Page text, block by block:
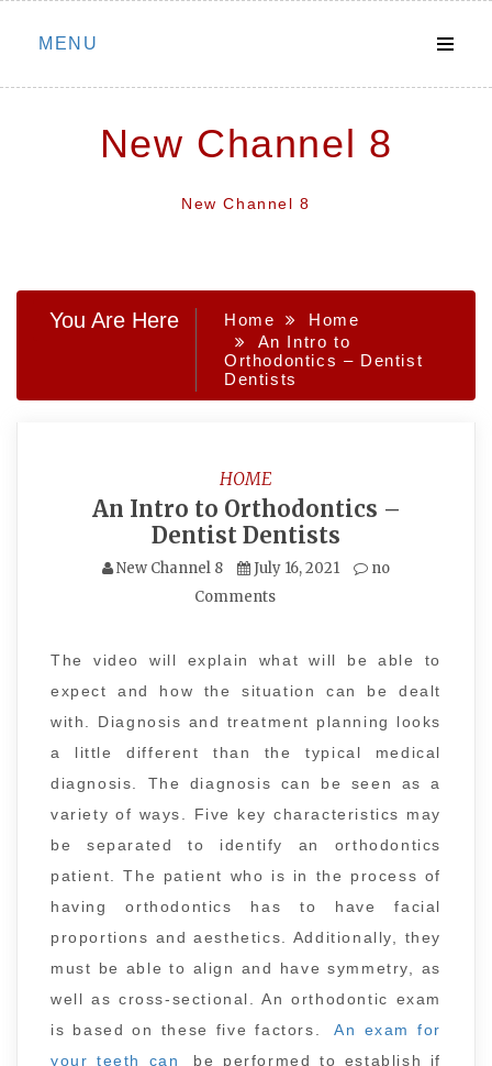
Skip
MENU
New Channel 8
New Channel 8
You Are Here Home
Home
An Intro to
Orthodontics – Dentist
Dentists
HOME
An Intro to Orthodontics –
Dentist Dentists
New Channel 8 July 16, 2021
no
Comments
The video will explain what will be able to
expect and how the situation can be dealt
with. Diagnosis and treatment planning looks
a little different than the typical medical
diagnosis. The diagnosis can be seen as a
variety of ways. Five key characteristics may
be separated to identify an orthodontics
patient. The patient who is in the process of
having orthodontics has to have facial
proportions and aesthetics. Additionally, they
must be able to align and have symmetry, as
well as cross-sectional. An orthodontic exam
is based on these five factors.
An exam for
your teeth can
be performed to establish if